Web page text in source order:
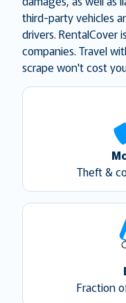
third-party vehicles
drivers. RentalCover
companies. Travel
scrape won't cost
Theft &
Fraction